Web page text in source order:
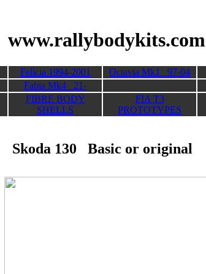
www.rallybodykits.com
Felicia 1994-2001 Octavia Mk1 97-04
Fabia Mk4 21-
FIBRE BODY
SHELLS
FIA T3
PROTOTYPES
Skoda 130 Basic or original